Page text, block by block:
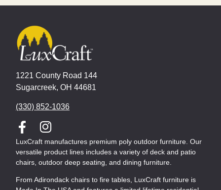
1221 County Road 144
Sugarcreek, OH 44681
(330) 852-1036
LuxCraft manufactures premium poly outdoor furniture. Our
versatile product lines includes a variety of deck and patio
chairs, outdoor deep seating, and dining furniture.
From Adirondack chairs to fire tables, LuxCraft furniture is